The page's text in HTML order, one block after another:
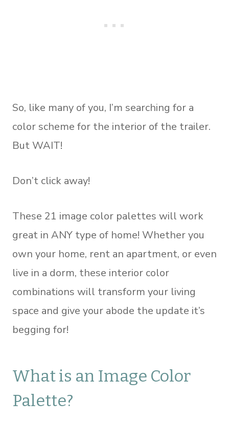
So, like many of you, I’m searching for a
color scheme for the interior of the trailer.
But WAIT!
Don’t click away!
These 21 image color palettes will work
great in ANY type of home! Whether you
own your home, rent an apartment, or even
live in a dorm, these interior color
combinations will transform your living
space and give your abode the update it’s
begging for!
What is an Image Color
Palette?